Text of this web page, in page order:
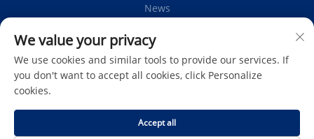
News
Contact Us
We value your privacy
We use cookies and similar tools to provide our services. If
you don't want to accept all cookies, click Personalize
cookies.
Accept all